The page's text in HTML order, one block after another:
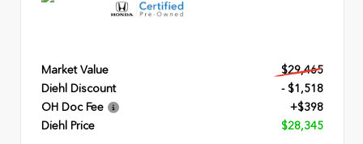
Market Value
$29,465
Diehl Discount
- $1,518
OH Doc Fee
+$398
Diehl Price
$28,345